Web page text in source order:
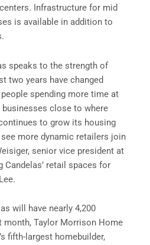
Infrastructure for mid
is available in addition to
speaks to the strength of
two years have changed
spending more time at
close to where
to grow its housing
more dynamic retailers join
senior vice president at
Candelas’ retail spaces for
will have nearly 4,200
month, Taylor Morrison Home
fifth-largest homebuilder,